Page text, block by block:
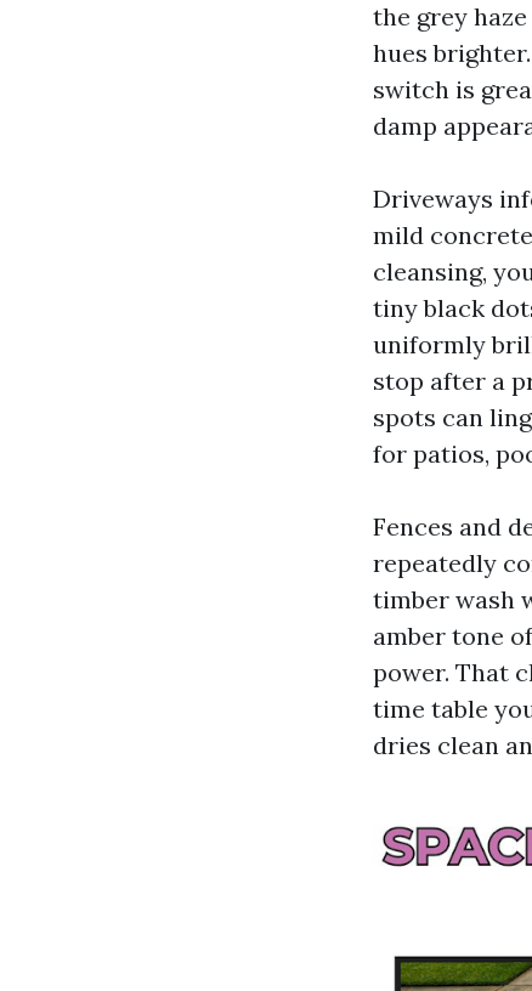
the grey
hues
switch is
damp
Driveways
mild
cleansing,
tiny black
uniformly
stop after a
spots can
for patios,
Fences and
repeatedly
timber wash
amber tone
power. That
time table
dries clean